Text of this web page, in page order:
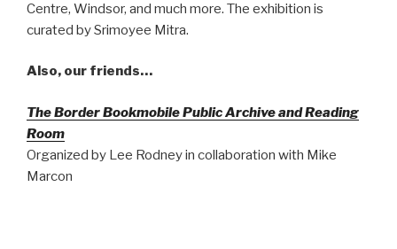
Centre, Windsor, and much more. The exhibition is
curated by Srimoyee Mitra.
Also, our friends…
The Border Bookmobile Public Archive and Reading
Room
Organized by Lee Rodney in collaboration with Mike
Marcon